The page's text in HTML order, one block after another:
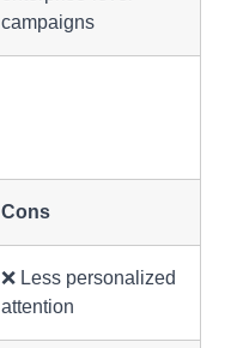
campaigns
Cons
❌ Less personalized
attention